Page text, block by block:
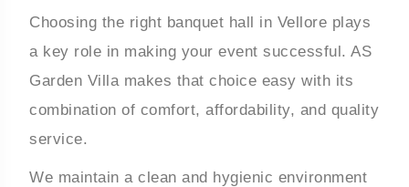
Choosing the right banquet hall in Vellore plays
a key role in making your event successful. AS
Garden Villa makes that choice easy with its
combination of comfort, affordability, and quality
service.
We maintain a clean and hygienic environment